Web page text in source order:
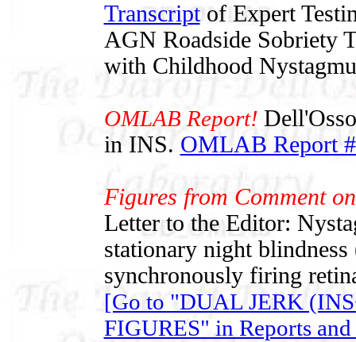
Transcriptof Expert
AGN Roadside Sobriety
with Childhood
OMLAB Report!
in INS. OMLAB Report
Figures from Comment
Letter to the Editor:
stationary night
synchronously firing
[Go to "DUAL JERK
FIGURES" in Reports